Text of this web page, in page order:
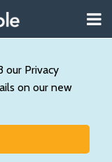
our Privacy
on our new